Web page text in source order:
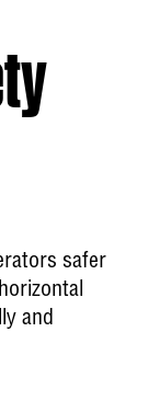
safer
and